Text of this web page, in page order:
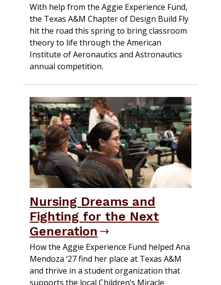
With help from the Aggie Experience Fund,
the Texas A&M Chapter of Design Build Fly
hit the road this spring to bring classroom
theory to life through the American
Institute of Aeronautics and Astronautics
annual competition.
Nursing Dreams and
Fighting for the Next
Generation
How the Aggie Experience Fund helped Ana
Mendoza ‘27 find her place at Texas A&M
and thrive in a student organization that
supports the local Children’s Miracle